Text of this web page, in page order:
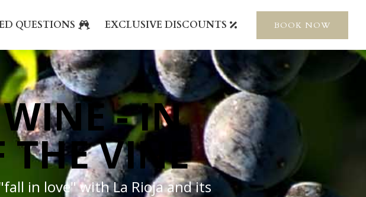
QUESTIONS EXCLUSIVE DISCOUNTS BOOK NOW
- IN
THE VINE
in love" with La Rioja and its